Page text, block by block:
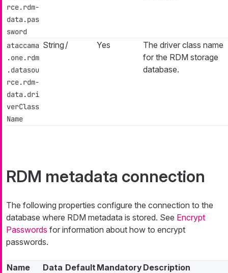
rce.rdm-
data.pas
sword
ataccama
.one.rdm
.datasou
rce.rdm-
data.dri
verClass
Name
String / Yes
The driver class name
for the RDM storage
database.
RDM metadata connection
The following properties configure the connection to the
database where RDM metadata is stored. See Encrypt
Passwords for information about how to encrypt
passwords.
Name
Data Default MandatoryDescription